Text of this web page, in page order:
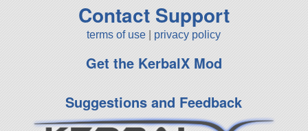
Contact Support
terms of use privacy policy
Get the KerbalX Mod
Suggestions and Feedback